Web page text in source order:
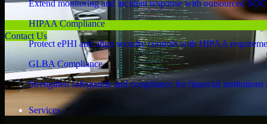
Extend monitoring and incident response with outsourced
HIPAA Compliance
Protect ePHI and align security controls with HIPAA
GLBA Compliance
Strengthen safeguards and compliance for financial institutions
Services
Contact Us